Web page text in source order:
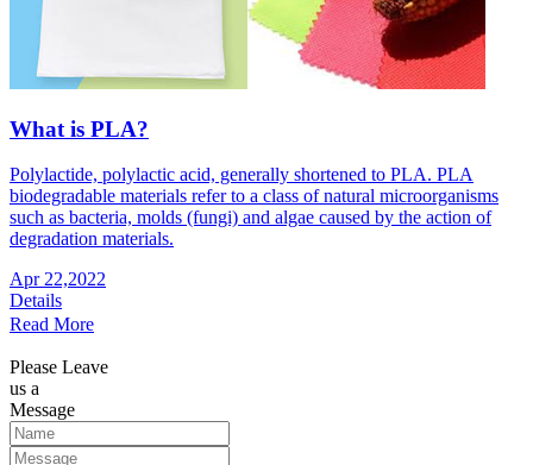
What is PLA?
Polylactide, polylactic acid, generally shortened to PLA. PLA
biodegradable materials refer to a class of natural microorganisms
such as bacteria, molds (fungi) and algae caused by the action of
degradation materials.
Apr 22,2022
Details
Read More
Please Leave
us a
Message